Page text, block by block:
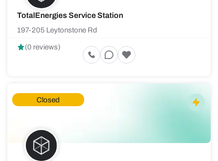
TotalEnergies Service Station
197-205 Leytonstone Rd
(0 reviews)
Closed